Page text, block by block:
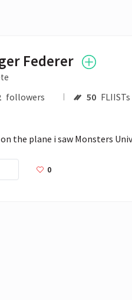
Federer
followers 50 FLIISTs
the plane i saw Monsters
0